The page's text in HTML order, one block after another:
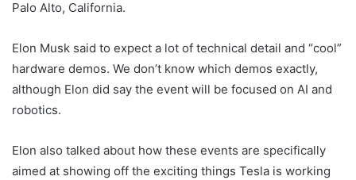
Palo Alto, California.
Elon Musk said to expect a lot of technical detail and “cool”
hardware demos. We don’t know which demos exactly,
although Elon did say the event will be focused on AI and
robotics.
Elon also talked about how these events are specifically
aimed at showing off the exciting things Tesla is working